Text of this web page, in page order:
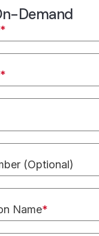
Demand
*
*
(Optional)
Name*